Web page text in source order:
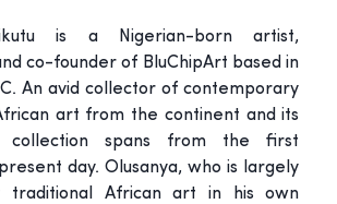
is a Nigerian-born artist,
co-founder of BluChipArt based in
An avid collector of contemporary
art from the continent and its
collection spans from the first
day. Olusanya, who is largely
traditional African art in his own